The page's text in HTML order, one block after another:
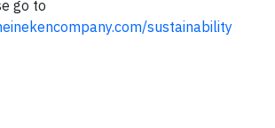
go to
sustainability